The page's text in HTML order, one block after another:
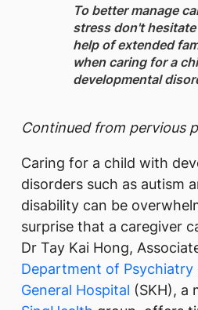
To better manage
stress don't
help of extended
when caring for a
developmental
Continued from pervious
Caring for a child with
disorders such as autism
disability can be
surprise that a caregiver
Dr Tay Kai Hong,
Department of Psychiatry
General Hospital (SKH), a